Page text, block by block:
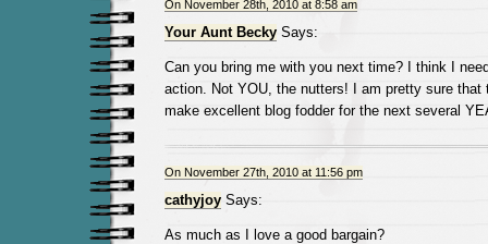
On November 28th, 2010 at 8:58 am
Your Aunt BeckySays:
Can you bring me with you next time? I think I
action. Not YOU, the nutters! I am pretty sure that
make excellent blog fodder for the next several
On November 27th, 2010 at 11:56 pm
cathyjoySays:
As much as I love a good bargain?